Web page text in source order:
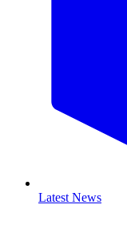
Latest News